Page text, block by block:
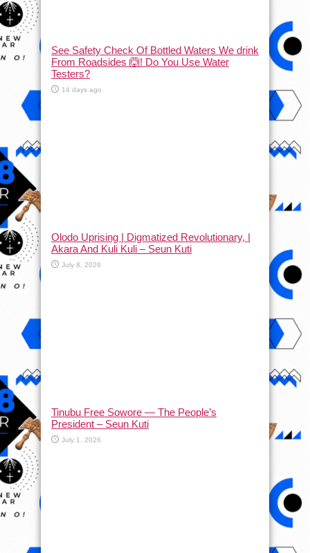
See Safety Check Of Bottled Waters We drink
From Roadsides 🙆! Do You Use Water
Testers?
14 days ago
Olodo Uprising | Digmatized Revolutionary, |
Akara And Kuli Kuli – Seun Kuti
July 8, 2026
Tinubu Free Sowore — The People’s
President – Seun Kuti
July 1, 2026